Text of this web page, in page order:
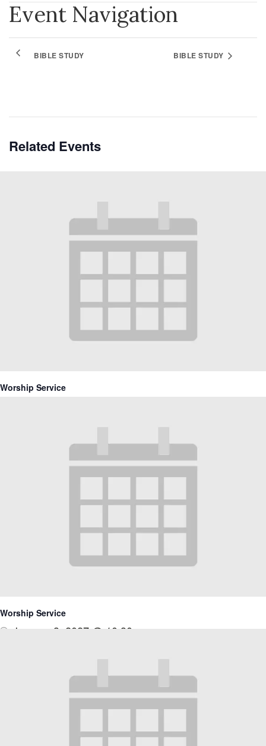
Event Navigation
BIBLE STUDY BIBLE STUDY
Related Events
Worship Service
Worship Service
January 3, 2027 @ 10:30 am